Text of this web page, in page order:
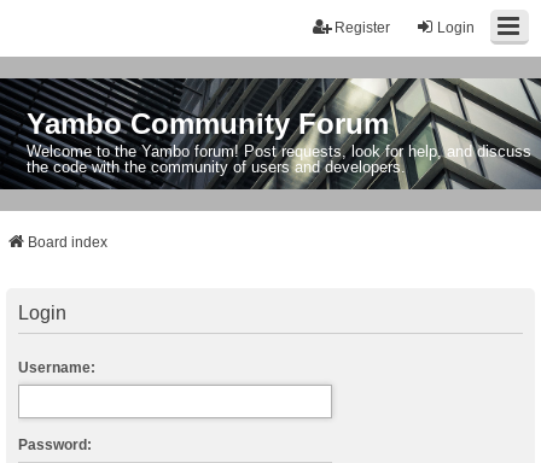
Login
Register
Yambo Community Forum
Welcome to the Yambo forum! Post requests, look for help, and discuss
the code with the community of users and developers.
Board index
Login
Username:
Password: